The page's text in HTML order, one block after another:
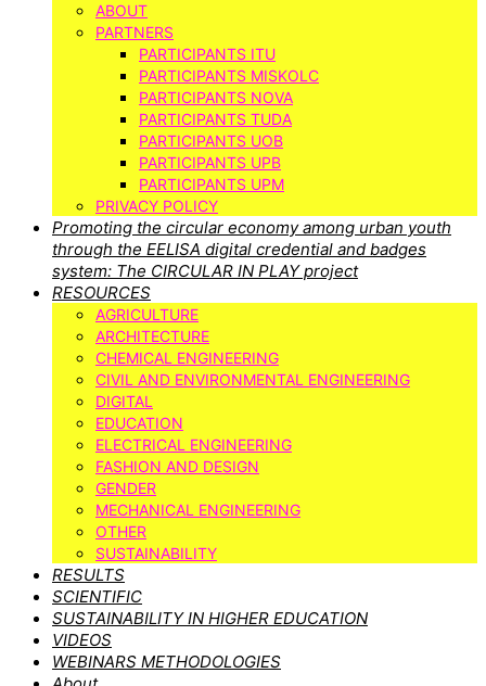
ABOUT
PARTNERS
PARTICIPANTS ITU
PARTICIPANTS MISKOLC
PARTICIPANTS NOVA
PARTICIPANTS TUDA
PARTICIPANTS UOB
PARTICIPANTS UPB
PARTICIPANTS UPM
PRIVACY POLICY
Promoting the circular economy among urban youth
through the EELISA digital credential and badges
system: The CIRCULAR IN PLAY project
RESOURCES
AGRICULTURE
ARCHITECTURE
CHEMICAL ENGINEERING
CIVIL AND ENVIRONMENTAL ENGINEERING
DIGITAL
EDUCATION
ELECTRICAL ENGINEERING
FASHION AND DESIGN
GENDER
MECHANICAL ENGINEERING
OTHER
SUSTAINABILITY
RESULTS
SCIENTIFIC
SUSTAINABILITY IN HIGHER EDUCATION
VIDEOS
WEBINARS METHODOLOGIES